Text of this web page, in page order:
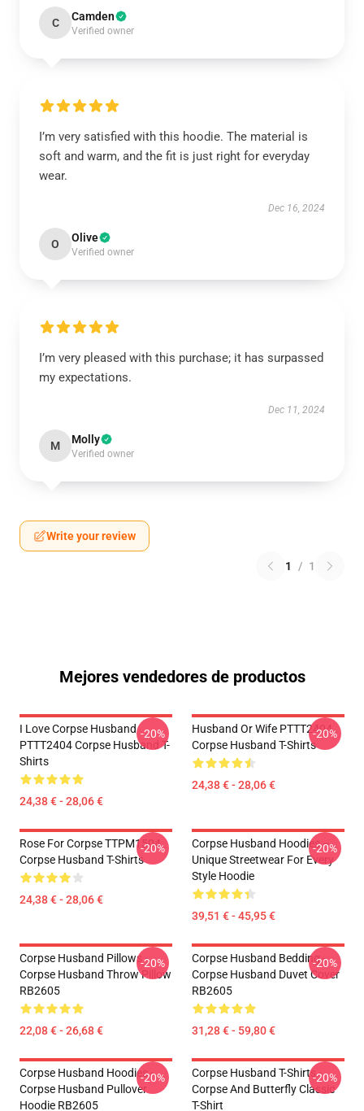
C Camden
Verified owner
I’m very satisfied with this hoodie. The material is
soft and warm, and the fit is just right for everyday
wear.
Dec 16, 2024
O Olive
Verified owner
I’m very pleased with this purchase; it has surpassed
my expectations.
Dec 11, 2024
M Molly
Verified owner
Write your review
1 / 1
Mejores vendedores de productos
I Love Corpse Husband
PTTT2404 Corpse Husband T-
Shirts
24,38 € - 28,06 €
-20%
Husband Or Wife PTTT2404
Corpse Husband T-Shirts
24,38 € - 28,06 €
-20%
Rose For Corpse TTPM1504
Corpse Husband T-Shirts
24,38 € - 28,06 €
-20%
Corpse Husband Hoodies –
Unique Streetwear For Every
Style Hoodie
39,51 € - 45,95 €
-20%
Corpse Husband Pillows -
Corpse Husband Throw Pillow
RB2605
22,08 € - 26,68 €
-20%
Corpse Husband Bedding -
Corpse Husband Duvet Cover
RB2605
31,28 € - 59,80 €
-20%
Corpse Husband Hoodies -
Corpse Husband Pullover
Hoodie RB2605
-20%
Corpse Husband T-Shirts -
Corpse And Butterfly Classic
T-Shirt
-20%